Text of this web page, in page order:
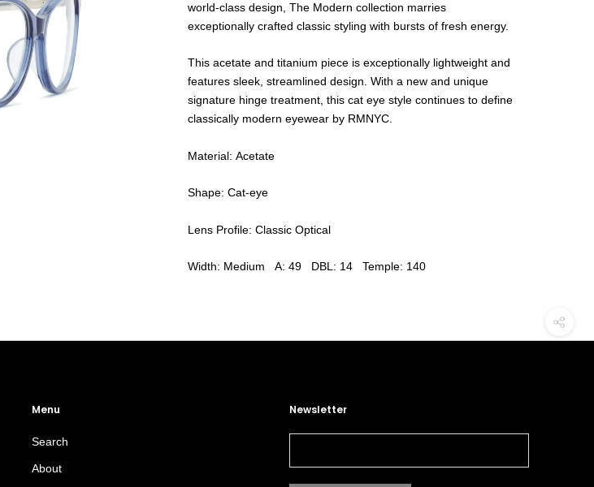
world-class design, The Modern collection marries
exceptionally crafted classic styling with bursts of fresh energy.
This acetate and titanium piece is exceptionally lightweight and
features sleek, streamlined design. With a new and unique
signature hinge treatment, this cat eye style continues to define
classically modern eyewear by RMNYC.
Material: Acetate
Shape: Cat-eye
Lens Profile: Classic Optical
Width: Medium A: 49 DBL: 14 Temple: 140
Menu
Search
About
Newsletter